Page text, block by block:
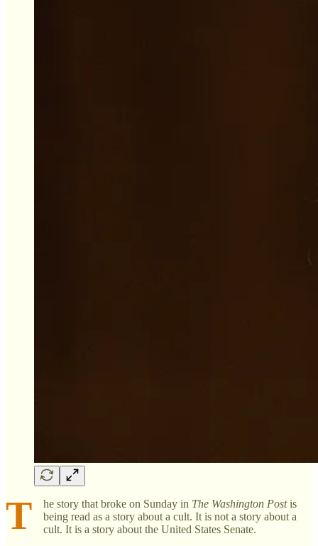
T he story that broke on Sunday in The Washington Postis
being read as a story about a cult. It is not a story about a
cult. It is a story about the United States Senate.